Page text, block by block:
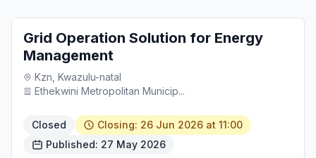
Grid Operation Solution for Energy
Management
Kzn, Kwazulu-natal
Ethekwini Metropolitan Municip...
Closed
Closing: 26 Jun 2026 at 11:00
Published: 27 May 2026